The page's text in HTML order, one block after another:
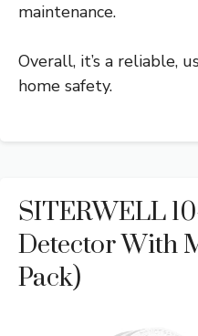
maintenance.
Overall, it’s a reliable,
home safety.
SITERWELL
Detector With
Pack)